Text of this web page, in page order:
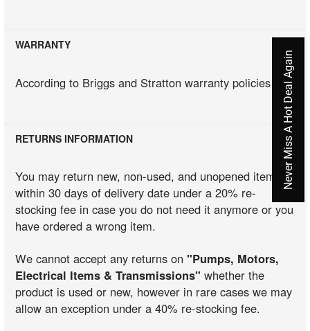
WARRANTY
According to Briggs and Stratton warranty policies
RETURNS INFORMATION
You may return new, non-used, and unopened items
within 30 days of delivery date under a 20% re-
stocking fee in case you do not need it anymore or you
have ordered a wrong item.
We cannot accept any returns on"Pumps, Motors,
Electrical Items & Transmissions" whether the
product is used or new, however in rare cases we may
allow an exception under a 40% re-stocking fee.
Never Miss A Hot Deal Again